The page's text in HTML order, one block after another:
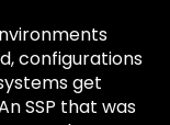
configurations
get
SSP that was